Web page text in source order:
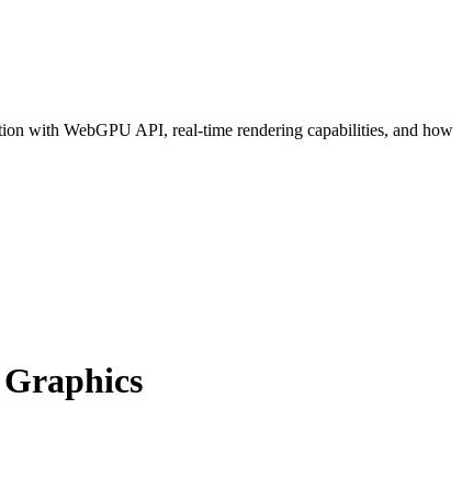
with WebGPU API, real-time rendering capabilities, and how